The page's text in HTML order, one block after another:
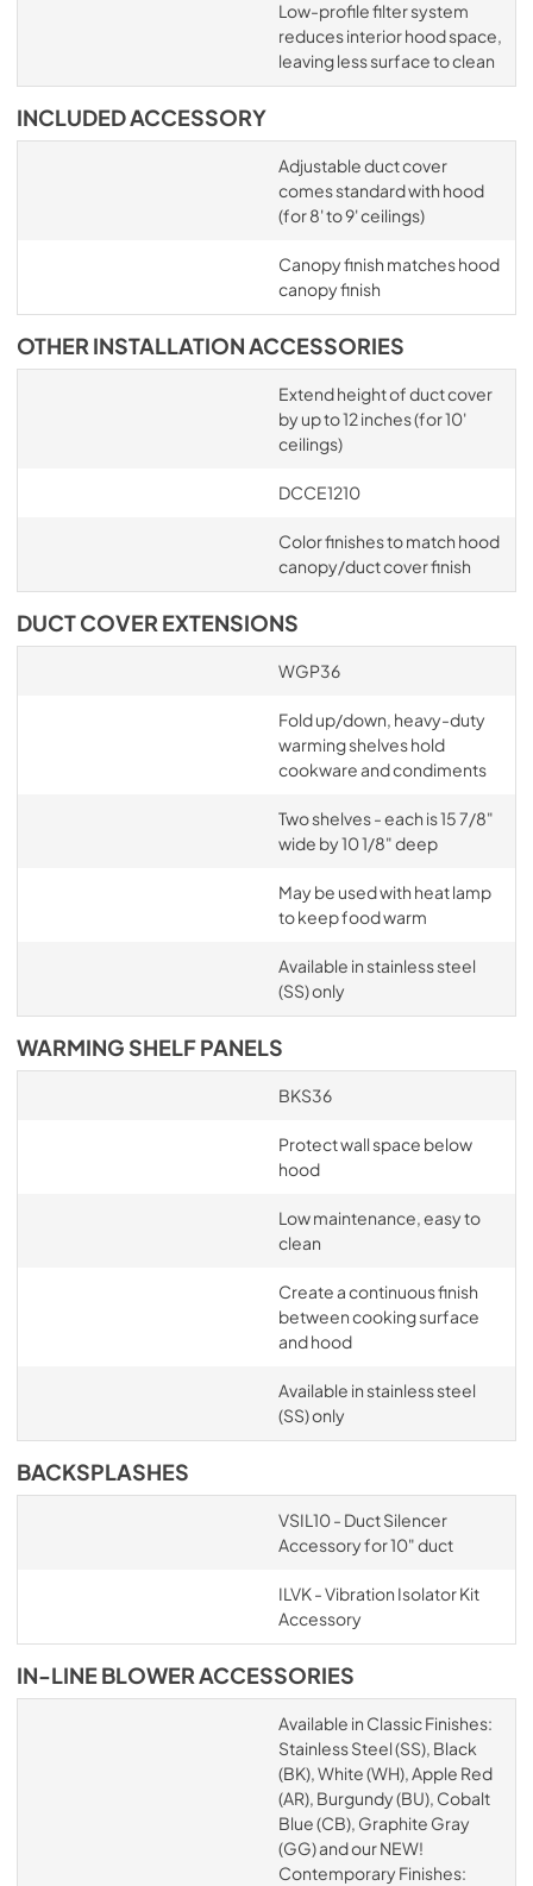
Low-profile filter system
reduces interior hood space,
leaving less surface to clean
INCLUDED ACCESSORY
Adjustable duct cover
comes standard with hood
(for 8' to 9' ceilings)
Canopy finish matches hood
canopy finish
OTHER INSTALLATION ACCESSORIES
Extend height of duct cover
by up to 12 inches (for 10'
ceilings)
DCCE1210
Color finishes to match hood
canopy/duct cover finish
DUCT COVER EXTENSIONS
WGP36
Fold up/down, heavy-duty
warming shelves hold
cookware and condiments
Two shelves - each is 15 7/8"
wide by 10 1/8" deep
May be used with heat lamp
to keep food warm
Available in stainless steel
(SS) only
WARMING SHELF PANELS
BKS36
Protect wall space below
hood
Low maintenance, easy to
clean
Create a continuous finish
between cooking surface
and hood
Available in stainless steel
(SS) only
BACKSPLASHES
VSIL10 - Duct Silencer
Accessory for 10" duct
ILVK - Vibration Isolator Kit
Accessory
IN-LINE BLOWER ACCESSORIES
Available in Classic Finishes:
Stainless Steel (SS), Black
(BK), White (WH), Apple Red
(AR), Burgundy (BU), Cobalt
Blue (CB), Graphite Gray
(GG) and our NEW!
Contemporary Finishes: